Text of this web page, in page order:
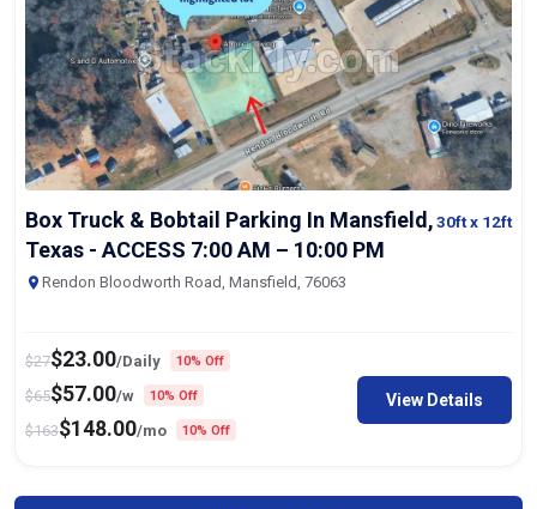
Box Truck & Bobtail Parking In Mansfield,
Texas - ACCESS 7:00 AM – 10:00 PM
30ftx 12ft
Rendon Bloodworth Road, Mansfield, 76063
$27$23.00/Daily 10% Off
$65$57.00/w 10% Off
$163$148.00/mo 10% Off
View Details